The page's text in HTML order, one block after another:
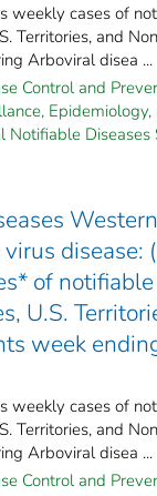
weekly cases of
Territories, and
Arboviral disea ...
Control and
Notifiable Diseases
disease:
of
U.S.
week
weekly cases of
Territories, and
Arboviral disea ...
Control and